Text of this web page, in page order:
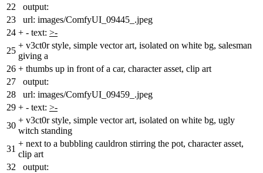
22
output:
23
url: images/ComfyUI_09445_.jpeg
24 + - text: >-
25
+ v3ct0r style, simple vector art, isolated on white bg, salesman
giving a
26 + thumbs up in front of a car, character asset, clip art
27
output:
28
url: images/ComfyUI_09459_.jpeg
29 + - text: >-
30
+ v3ct0r style, simple vector art, isolated on white bg, ugly
witch standing
31
+ next to a bubbling cauldron stirring the pot, character asset,
clip art
32
output: